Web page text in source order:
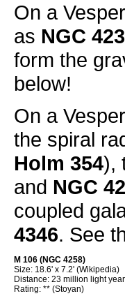
On a
as NGC
form the
below!
On a
the spiral
Holm 354),
and NGC
coupled
4346. See
M 106 (NGC 4258)
Size: 18.6' x 7.2' (Wikipedia)
Distance: 23 million light
Rating: ** (Stoyan)